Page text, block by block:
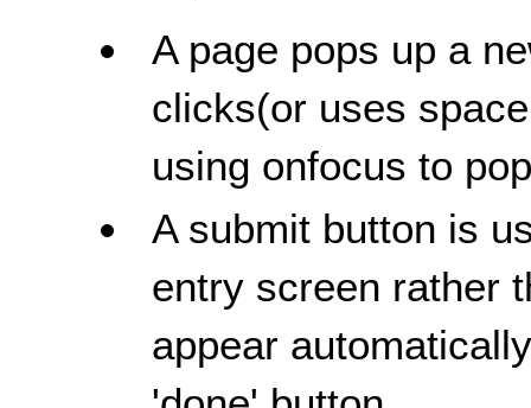
A page pops up a
clicks(or uses
using onfocus to
A submit button is
entry screen rather
appear